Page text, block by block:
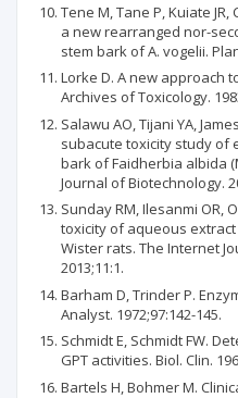
Tene M, Tane P, Kuiate
a new rearranged nor-
stem bark of A. vogelii.
Lorke D. A new approach
Archives of Toxicology.
Salawu AO, Tijani YA,
subacute toxicity study of
bark of Faidherbia albida
Journal of Biotechnology.
Sunday RM, Ilesanmi OR,
toxicity of aqueous
Wister rats. The Internet
2013;11:1.
Barham D, Trinder P.
Analyst. 1972;97:142-145.
Schmidt E, Schmidt FW.
GPT activities. Biol. Clin.
Bartels H, Bohmer M.